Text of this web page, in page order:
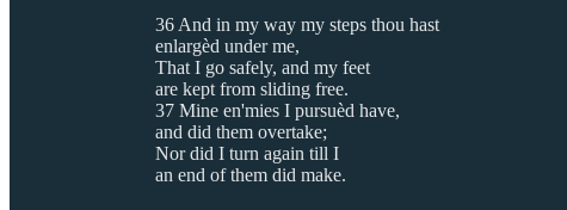
36 And in my way my steps thou hast
enlargèd under me,
That I go safely, and my feet
are kept from sliding free.
37 Mine en'mies I pursuèd have,
and did them overtake;
Nor did I turn again till I
an end of them did make.